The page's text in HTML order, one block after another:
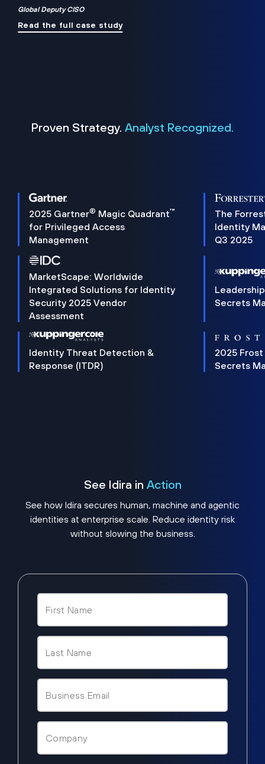
Global Deputy CISO
Read the full case study
Proven Strategy. Analyst Recognized.
2025 Gartner® Magic Quadrant™
for Privileged Access
Management
The
Identity
Q3 2025
MarketScape: Worldwide
Integrated Solutions for Identity
Security 2025 Vendor
Assessment
Secrets
Identity Threat Detection &
Response (ITDR)
2025 Frost
Secrets
See Idira in Action
See how Idira secures human, machine and agentic
identities at enterprise scale. Reduce identity risk
without slowing the business.